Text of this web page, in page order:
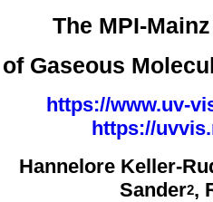
The MPI-
of Gaseous
https://www.uv-
https://
Hannelore Keller-
Sander2,